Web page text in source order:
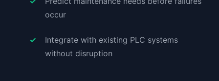
occur
Integrate with existing PLC systems
without disruption